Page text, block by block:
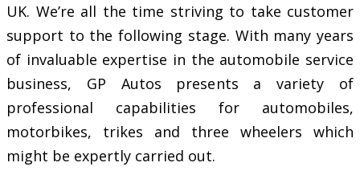
UK. We’re all the time striving to take customer
support to the following stage. With many years
of invaluable expertise in the automobile service
business, GP Autos presents a variety of
professional capabilities for automobiles,
motorbikes, trikes and three wheelers which
might be expertly carried out.